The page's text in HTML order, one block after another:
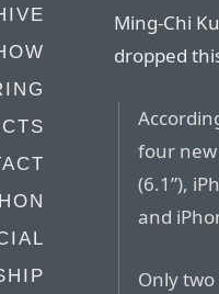
Ming-Chi
dropped
four new
(6.1”),
and
Only